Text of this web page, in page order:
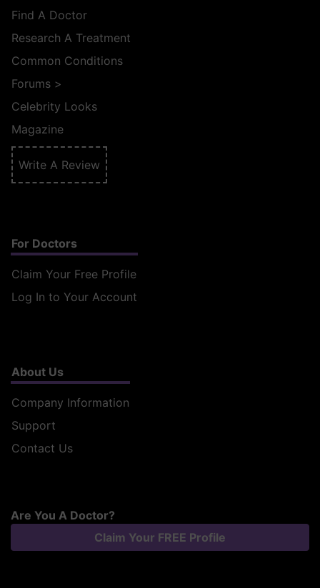
Find A Doctor
Research A Treatment
Common Conditions
Forums >
Celebrity Looks
Magazine
Write A Review
For Doctors
Claim Your Free Profile
Log In to Your Account
About Us
Company Information
Support
Contact Us
Are You A Doctor?
Claim Your FREE Profile